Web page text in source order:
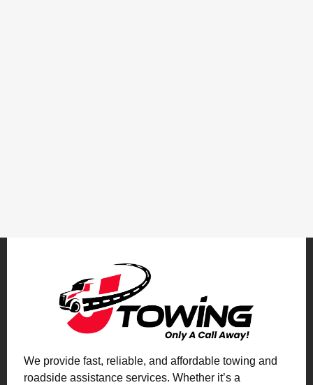
We provide fast, reliable, and affordable towing and
roadside assistance services. Whether it’s a